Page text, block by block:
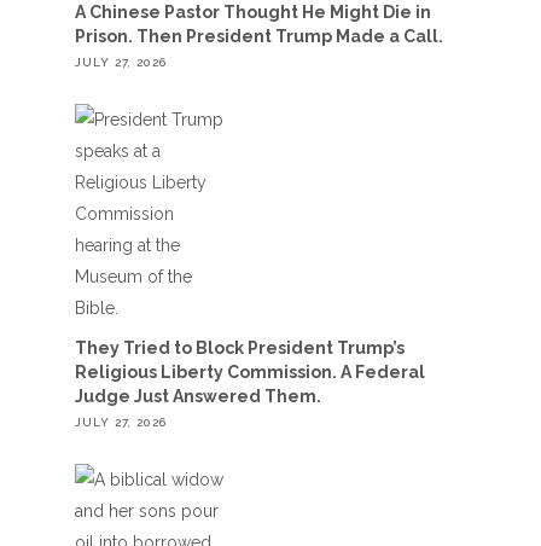
A Chinese Pastor Thought He Might Die in
Prison. Then President Trump Made a Call.
JULY 27, 2026
They Tried to Block President Trump’s
Religious Liberty Commission. A Federal
Judge Just Answered Them.
JULY 27, 2026